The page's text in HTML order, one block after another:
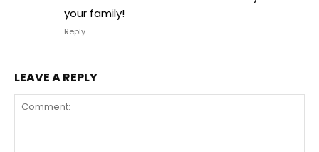
your family!
Reply
LEAVE A REPLY